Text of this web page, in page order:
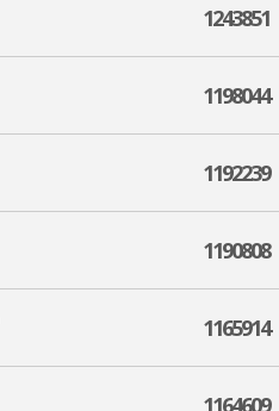
1243851
1198044
1192239
1190808
1165914
1164609